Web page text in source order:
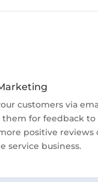
customers via
them for feedback to
positive reviews
service business.